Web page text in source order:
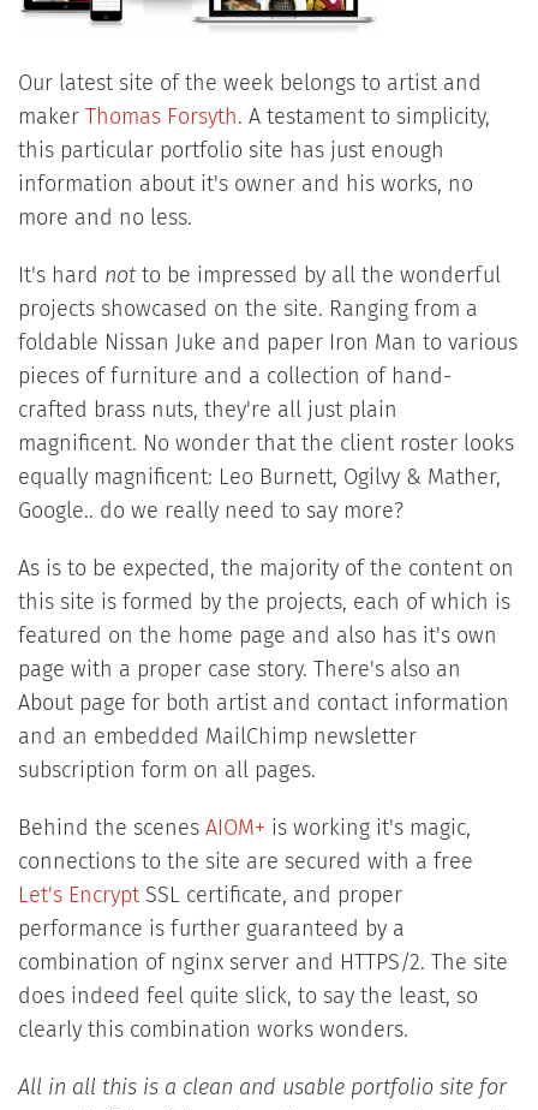
Our latest site of the week belongs to artist and
maker
Thomas Forsyth. A testament to simplicity,
this particular portfolio site has just enough
information about it's owner and his works, no
more and no less.
It's hard notto be impressed by all the wonderful
projects showcased on the site. Ranging from a
foldable Nissan Juke and paper Iron Man to various
pieces of furniture and a collection of hand-
crafted brass nuts, they're all just plain
magnificent. No wonder that the client roster looks
equally magnificent: Leo Burnett, Ogilvy & Mather,
Google.. do we really need to say more?
As is to be expected, the majority of the content on
this site is formed by the projects, each of which is
featured on the home page and also has it's own
page with a proper case story. There's also an
About page for both artist and contact information
and an embedded MailChimp newsletter
subscription form on all pages.
Behind the scenes AIOM+ is working it's magic,
connections to the site are secured with a free
Let's EncryptSSL certificate, and proper
performance is further guaranteed by a
combination of nginx server and HTTPS/2. The site
does indeed feel quite slick, to say the least, so
clearly this combination works wonders.
All in all this is a clean and usable portfolio site for